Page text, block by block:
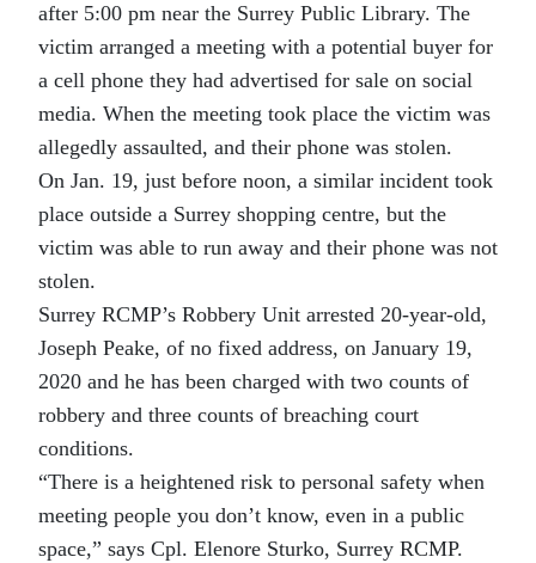
after 5:00 pm near the Surrey Public Library. The
victim arranged a meeting with a potential buyer for
a cell phone they had advertised for sale on social
media. When the meeting took place the victim was
allegedly assaulted, and their phone was stolen.
On Jan. 19, just before noon, a similar incident took
place outside a Surrey shopping centre, but the
victim was able to run away and their phone was not
stolen.
Surrey RCMP’s Robbery Unit arrested 20-year-old,
Joseph Peake, of no fixed address, on January 19,
2020 and he has been charged with two counts of
robbery and three counts of breaching court
conditions.
“There is a heightened risk to personal safety when
meeting people you don’t know, even in a public
space,” says Cpl. Elenore Sturko, Surrey RCMP.